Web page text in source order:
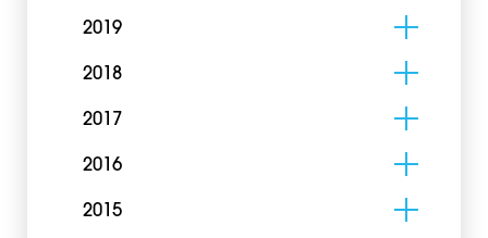
2019
2018
2017
2016
2015